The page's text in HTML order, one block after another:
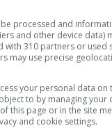
by a new
Rally (RN),
evening that
who have worked
processed and
and other device data)
with 310 partners or used
may use precise
your personal data on
to by managing
this page or in the site
and cookie settings.